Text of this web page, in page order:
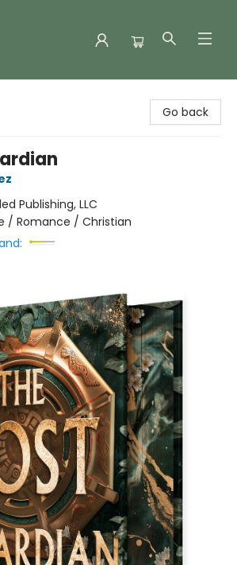
Go back
Publishing, LLC
/ Romance / Christian